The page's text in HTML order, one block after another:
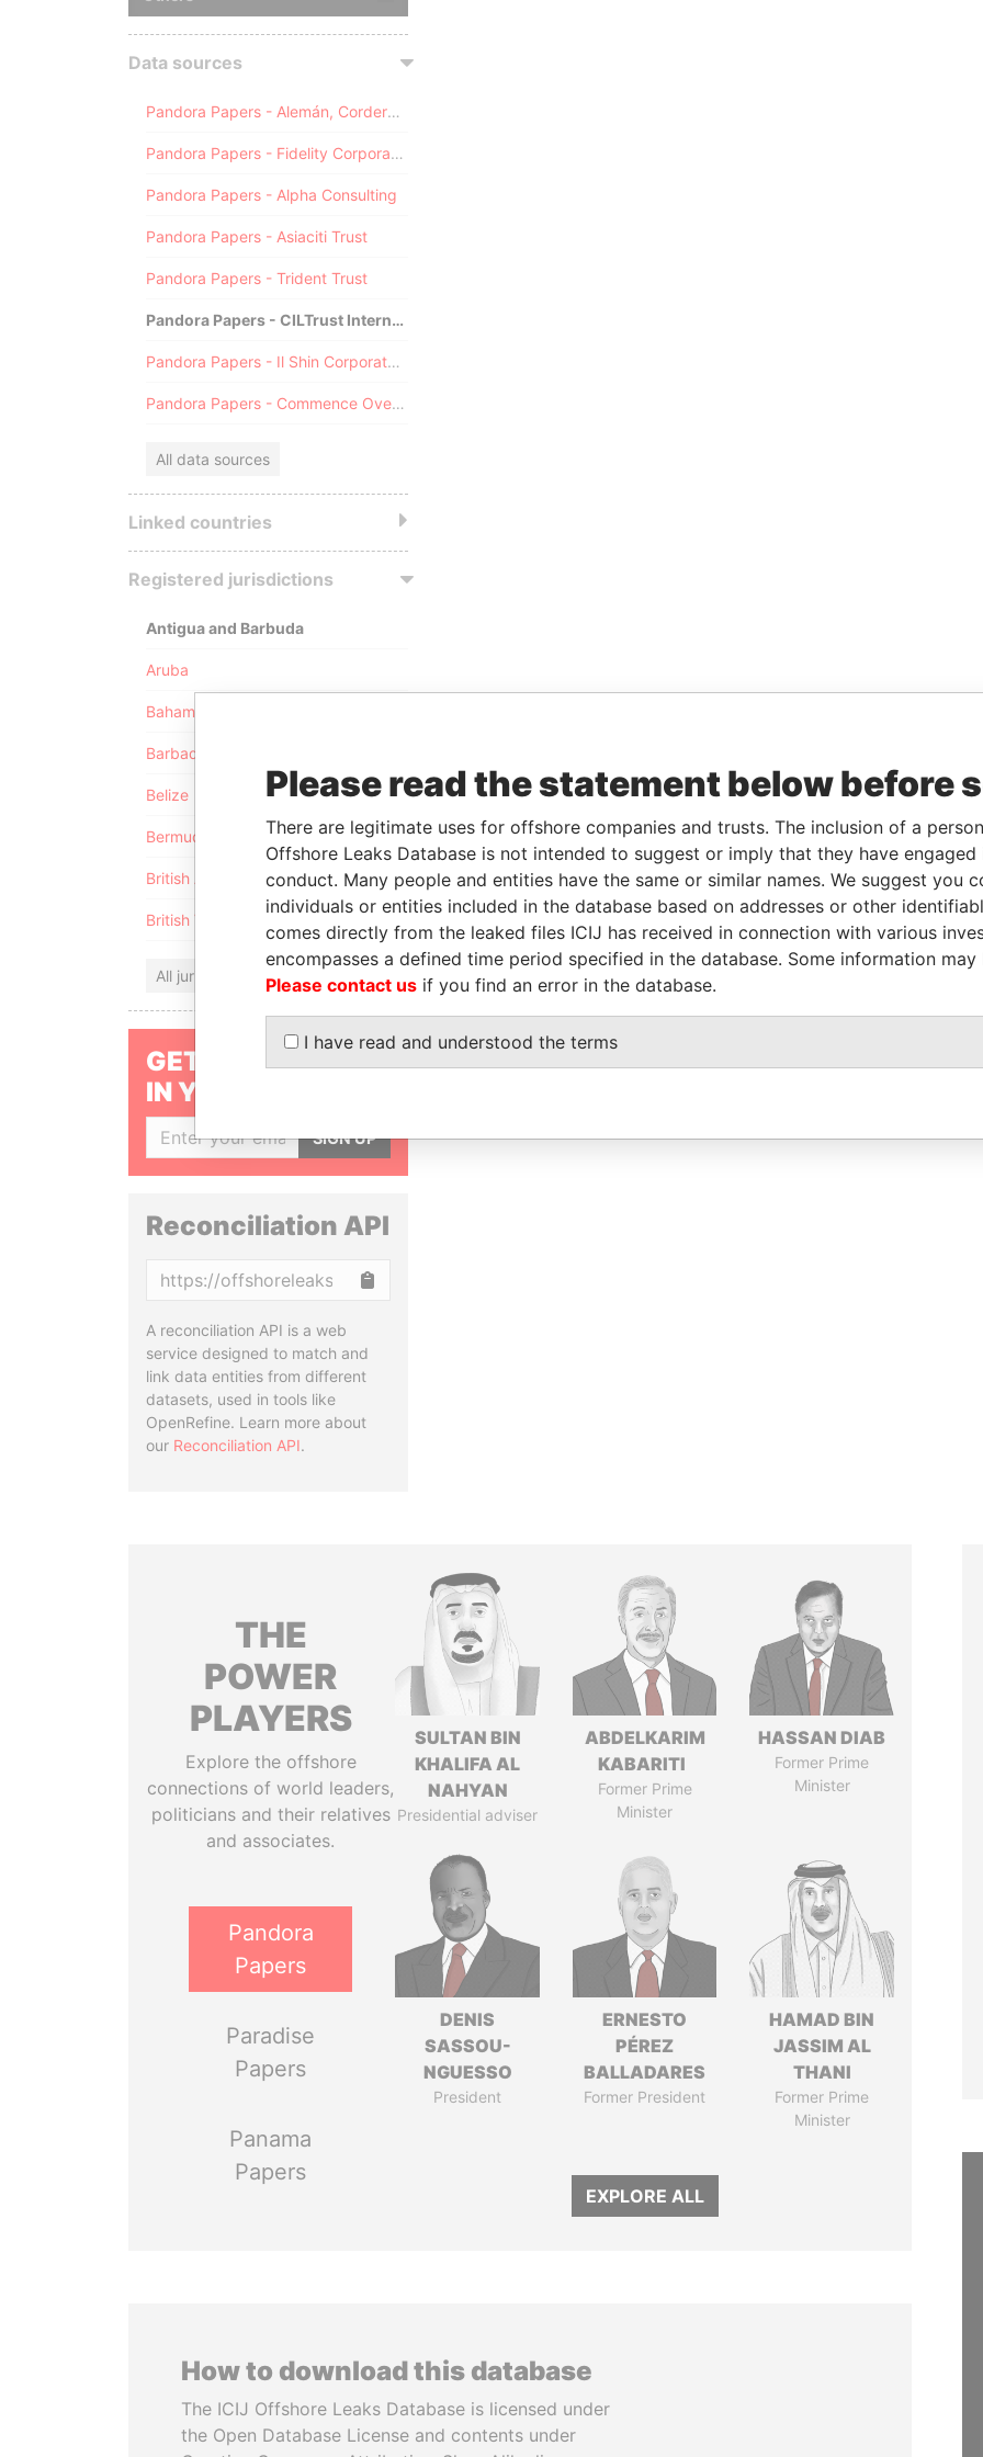
Data sources
Pandora Papers - Alemán, Cordero, Galindo & Lee (Alcogal)
Pandora Papers - Fidelity Corporate Services
Pandora Papers - Alpha Consulting
Pandora Papers - Asiaciti Trust
Pandora Papers - Trident Trust
Pandora Papers - CILTrust International
Pandora Papers - Il Shin Corporate Consulting Limited
Pandora Papers - Commence Overseas
All data sources
Linked countries
Registered jurisdictions
Antigua and Barbuda
Aruba
Bahamas
Barbados
Belize
Bermuda
British Anguilla
British Virgin Islands
All jurisdictions
GET OUR STORIES
IN YOUR INBOX
SIGN UP
Reconciliation API
A reconciliation API is a web
service designed to match and
link data entities from different
datasets, used in tools like
OpenRefine. Learn more about
our Reconciliation API.
THE
POWER
PLAYERS
Explore the offshore
connections of world leaders,
politicians and their relatives
and associates.
Pandora
Papers
Paradise
Papers
Panama
Papers
SULTAN BIN
KHALIFA AL
NAHYAN
Presidential adviser
ABDELKARIM
KABARITI
Former Prime
Minister
HASSAN DIAB
Former Prime
Minister
DENIS
SASSOU-
NGUESSO
President
ERNESTO
PÉREZ
BALLADARES
Former President
HAMAD BIN
JASSIM AL
THANI
Former Prime
Minister
EXPLORE ALL
How to download this database
The ICIJ Offshore Leaks Database is licensed under
the Open Database License and contents under
Please read the statement below before
There are legitimate uses for offshore companies and trusts. The inclusion of a
Offshore Leaks Database is not intended to suggest or imply that they have
conduct. Many people and entities have the same or similar names. We suggest you
individuals or entities included in the database based on addresses or other
comes directly from the leaked files ICIJ has received in connection with various
encompasses a defined time period specified in the database. Some information
Please contact us if you find an error in the database.
I have read and understood the terms